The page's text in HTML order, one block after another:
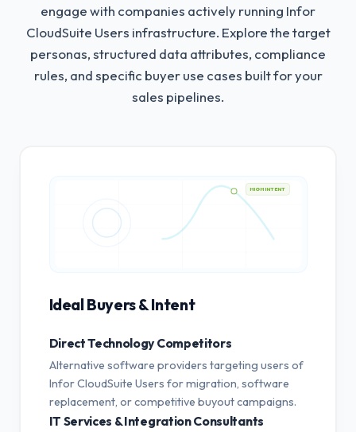
engage with companies actively running Infor
CloudSuite Users infrastructure. Explore the target
personas, structured data attributes, compliance
rules, and specific buyer use cases built for your
sales pipelines.
HIGH INTENT
Ideal Buyers & Intent
Direct Technology Competitors
Alternative software providers targeting users of
Infor CloudSuite Users for migration, software
replacement, or competitive buyout campaigns.
IT Services & Integration Consultants